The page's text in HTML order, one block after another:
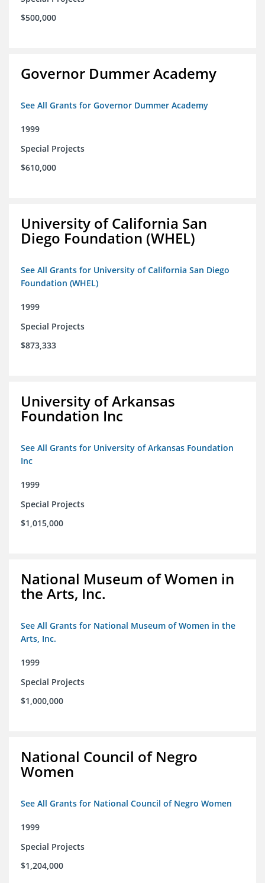
$500,000
Governor Dummer Academy
See All Grants for Governor Dummer Academy
1999
Special Projects
$610,000
University of California San
Diego Foundation (WHEL)
See All Grants for University of California San Diego
Foundation (WHEL)
1999
Special Projects
$873,333
University of Arkansas
Foundation Inc
See All Grants for University of Arkansas Foundation
Inc
1999
Special Projects
$1,015,000
National Museum of Women in
the Arts, Inc.
See All Grants for National Museum of Women in the
Arts, Inc.
1999
Special Projects
$1,000,000
National Council of Negro
Women
See All Grants for National Council of Negro Women
1999
Special Projects
$1,204,000